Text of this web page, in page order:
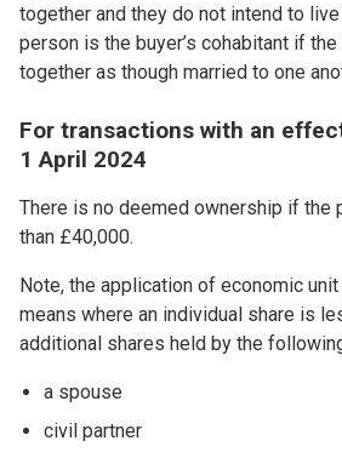
together and they do not intend to
person is the buyer’s cohabitant if
together as though married to one
For transactions with an
1 April 2024
There is no deemed ownership if the
than £40,000.
Note, the application of economic
means where an individual share is
additional shares held by the
a spouse
civil partner